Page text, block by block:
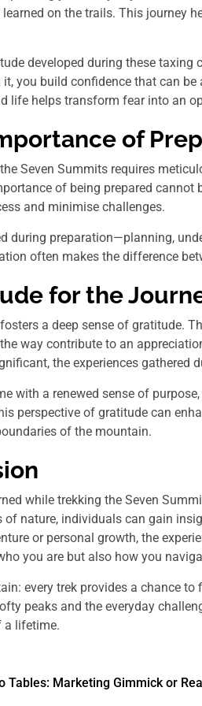
on the trails. This journey
developed during these
it, you build confidence that can
life helps transform fear into an
of
Seven Summits requires
of being prepared
and minimise challenges.
during preparation—planning,
often makes the difference
for the
a deep sense of gratitude.
way contribute to an
the experiences gathered
with a renewed sense of
perspective of gratitude can
of the mountain.
while trekking the Seven
of nature, individuals can gain
or personal growth, the
you are but also how you
every trek provides a chance
peaks and the everyday
a lifetime.
Tables: Marketing Gimmick or Real